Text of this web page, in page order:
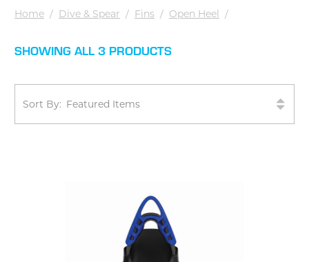
Home / Dive & Spear / Fins / Open Heel /
SHOWING ALL 3 PRODUCTS
Sort By: